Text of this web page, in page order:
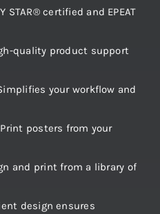
STAR® certified and EPEAT
quality product support
your workflow and
Print posters from your
and print from a library of
design ensures